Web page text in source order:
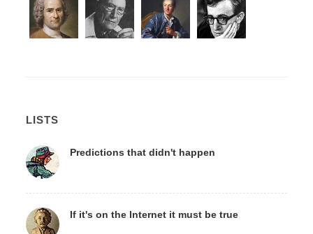
LISTS
Predictions that didn't happen
If it's on the Internet it must be true